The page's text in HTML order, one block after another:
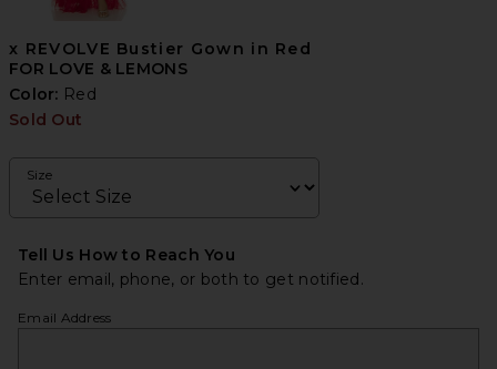
x REVOLVE Bustier Gown in Red
FOR LOVE & LEMONS
Color: Red
Sold Out
Size
Tell Us How to Reach You
Enter email, phone, or both to get notified.
Email Address